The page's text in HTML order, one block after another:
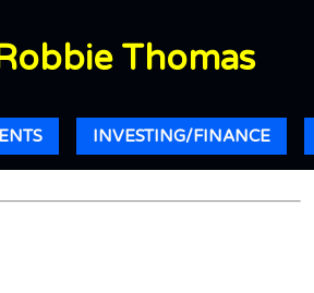
Thomas
INVESTING/FINANCE